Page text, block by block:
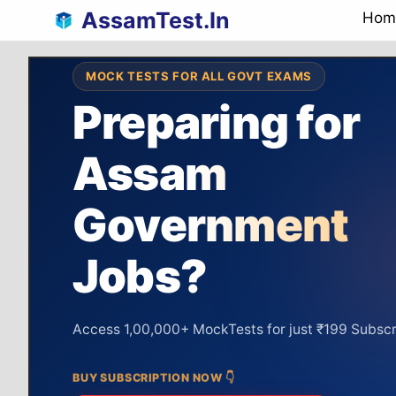
content
AssamTest.In
MOCK TESTS FOR ALL GOVT EXAMS
Preparing for
Assam
Government
Jobs?
Access 1,00,000+ MockTests for just ₹199
BUY SUBSCRIPTION NOW 👇
Syllabus
Covered
Constable